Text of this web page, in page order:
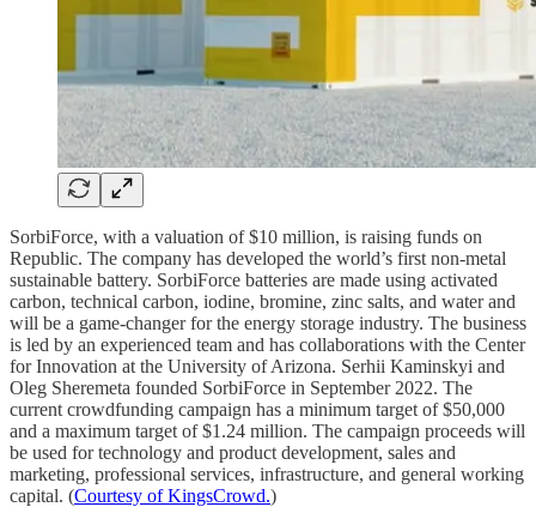
SorbiForce, with a valuation of $10 million, is raising funds on
Republic. The company has developed the world’s first non-metal
sustainable battery. SorbiForce batteries are made using activated
carbon, technical carbon, iodine, bromine, zinc salts, and water and
will be a game-changer for the energy storage industry. The business
is led by an experienced team and has collaborations with the Center
for Innovation at the University of Arizona. Serhii Kaminskyi and
Oleg Sheremeta founded SorbiForce in September 2022. The
current crowdfunding campaign has a minimum target of $50,000
and a maximum target of $1.24 million. The campaign proceeds will
be used for technology and product development, sales and
marketing, professional services, infrastructure, and general working
capital. (Courtesy of KingsCrowd.)